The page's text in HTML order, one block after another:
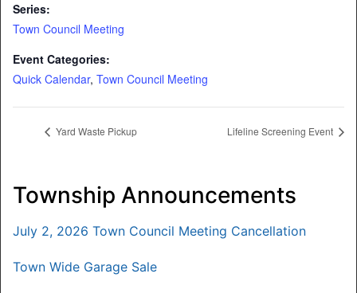
Township Announcements
July 2, 2026 Town Council Meeting Cancellation
Town Wide Garage Sale
Series:
Town Council Meeting
Event Categories:
Quick Calendar, Town Council Meeting
Yard Waste Pickup Lifeline Screening Event